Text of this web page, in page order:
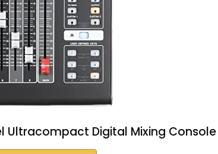
Ultracompact Digital Mixing Console